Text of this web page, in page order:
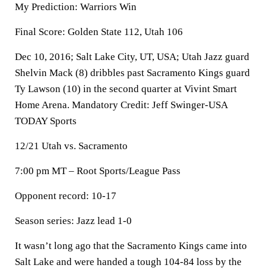
My Prediction: Warriors Win
Final Score: Golden State 112, Utah 106
Dec 10, 2016; Salt Lake City, UT, USA; Utah Jazz guard
Shelvin Mack (8) dribbles past Sacramento Kings guard
Ty Lawson (10) in the second quarter at Vivint Smart
Home Arena. Mandatory Credit: Jeff Swinger-USA
TODAY Sports
12/21 Utah vs. Sacramento
7:00 pm MT – Root Sports/League Pass
Opponent record: 10-17
Season series: Jazz lead 1-0
It wasn’t long ago that the Sacramento Kings came into
Salt Lake and were handed a tough 104-84 loss by the